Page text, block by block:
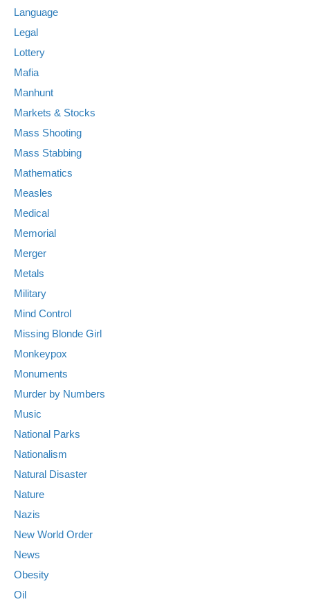
Language
Legal
Lottery
Mafia
Manhunt
Markets & Stocks
Mass Shooting
Mass Stabbing
Mathematics
Measles
Medical
Memorial
Merger
Metals
Military
Mind Control
Missing Blonde Girl
Monkeypox
Monuments
Murder by Numbers
Music
National Parks
Nationalism
Natural Disaster
Nature
Nazis
New World Order
News
Obesity
Oil